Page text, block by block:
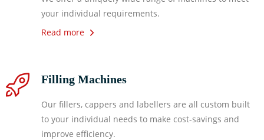
your individual requirements.
Read more
Filling Machines
Our fillers, cappers and labellers are all custom built
to your individual needs to make cost-savings and
improve efficiency.